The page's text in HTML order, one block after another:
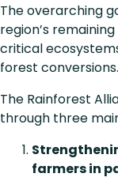
The overarching
region’s
critical
forest conversions.
The Rainforest
through three
farmers in